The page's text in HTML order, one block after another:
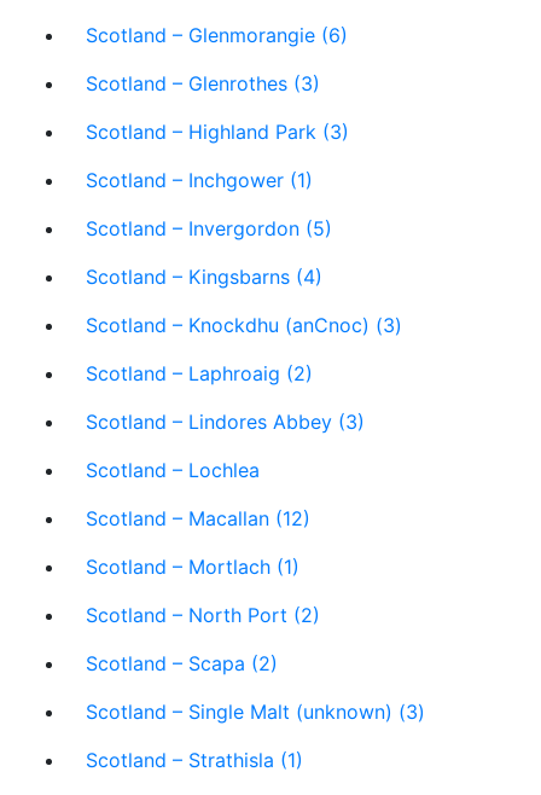
Scotland – Glenmorangie (6)
Scotland – Glenrothes (3)
Scotland – Highland Park (3)
Scotland – Inchgower (1)
Scotland – Invergordon (5)
Scotland – Kingsbarns (4)
Scotland – Knockdhu (anCnoc) (3)
Scotland – Laphroaig (2)
Scotland – Lindores Abbey (3)
Scotland – Lochlea
Scotland – Macallan (12)
Scotland – Mortlach (1)
Scotland – North Port (2)
Scotland – Scapa (2)
Scotland – Single Malt (unknown) (3)
Scotland – Strathisla (1)